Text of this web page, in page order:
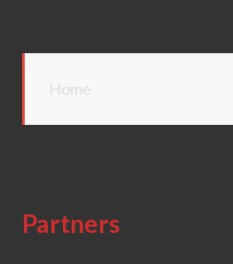
Home
Partners